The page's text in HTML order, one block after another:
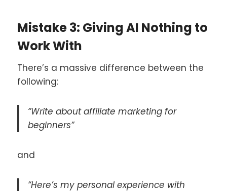
Mistake 3: Giving AI Nothing to
Work With
There’s a massive difference between the
following:
“Write about affiliate marketing for
beginners”
and
“Here’s my personal experience with